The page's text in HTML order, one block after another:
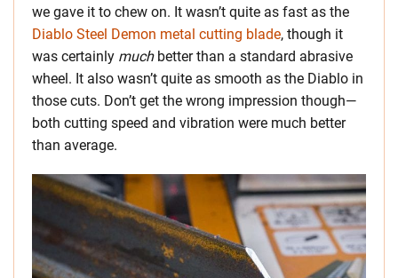
we gave it to chew on. It wasn’t quite as fast as the
Diablo Steel Demon metal cutting blade, though it
was certainly muchbetter than a standard abrasive
wheel. It also wasn’t quite as smooth as the Diablo in
those cuts. Don’t get the wrong impression though—
both cutting speed and vibration were much better
than average.